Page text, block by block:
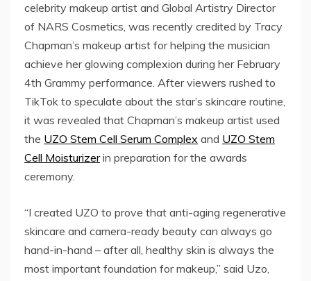
celebrity makeup artist and Global Artistry Director
of NARS Cosmetics, was recently credited by Tracy
Chapman’s makeup artist for helping the musician
achieve her glowing complexion during her February
4th Grammy performance. After viewers rushed to
TikTok to speculate about the star’s skincare routine,
it was revealed that Chapman’s makeup artist used
the UZO Stem Cell Serum Complex and UZO Stem
Cell Moisturizerin preparation for the awards
ceremony.
“I created UZO to prove that anti-aging regenerative
skincare and camera-ready beauty can always go
hand-in-hand – after all, healthy skin is always the
most important foundation for makeup,” said Uzo,